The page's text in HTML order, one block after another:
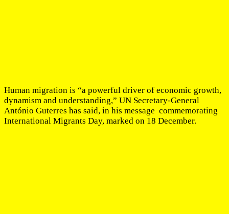
Human migration is “a powerful driver of economic growth,
dynamism and understanding,” UN Secretary-General
António Guterres has said, in his message commemorating
International Migrants Day, marked on 18 December.